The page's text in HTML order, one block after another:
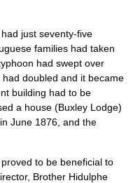
just seventy-five
families had taken
had swept over
had doubled and it became
building had to be
a house (Buxley Lodge)
June 1876, and the
to be beneficial to
Brother Hidulphe